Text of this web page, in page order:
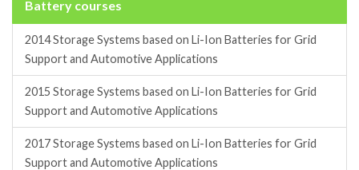
Battery courses
2014 Storage Systems based on Li-Ion Batteries for Grid
Support and Automotive Applications
2015 Storage Systems based on Li-Ion Batteries for Grid
Support and Automotive Applications
2017 Storage Systems based on Li-Ion Batteries for Grid
Support and Automotive Applications